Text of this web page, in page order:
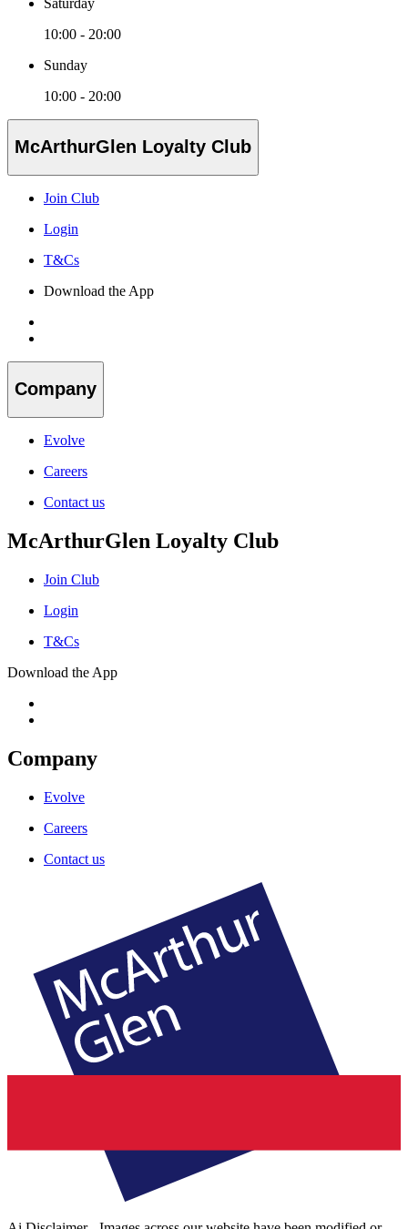
10:00 - 20:00
Sunday
10:00 - 20:00
McArthurGlen Loyalty Club
Join Club
Login
T&Cs
Download the App
Company
Evolve
Careers
Contact us
McArthurGlen Loyalty Club
Join Club
Login
T&Cs
Download the App
Company
Evolve
Careers
Contact us